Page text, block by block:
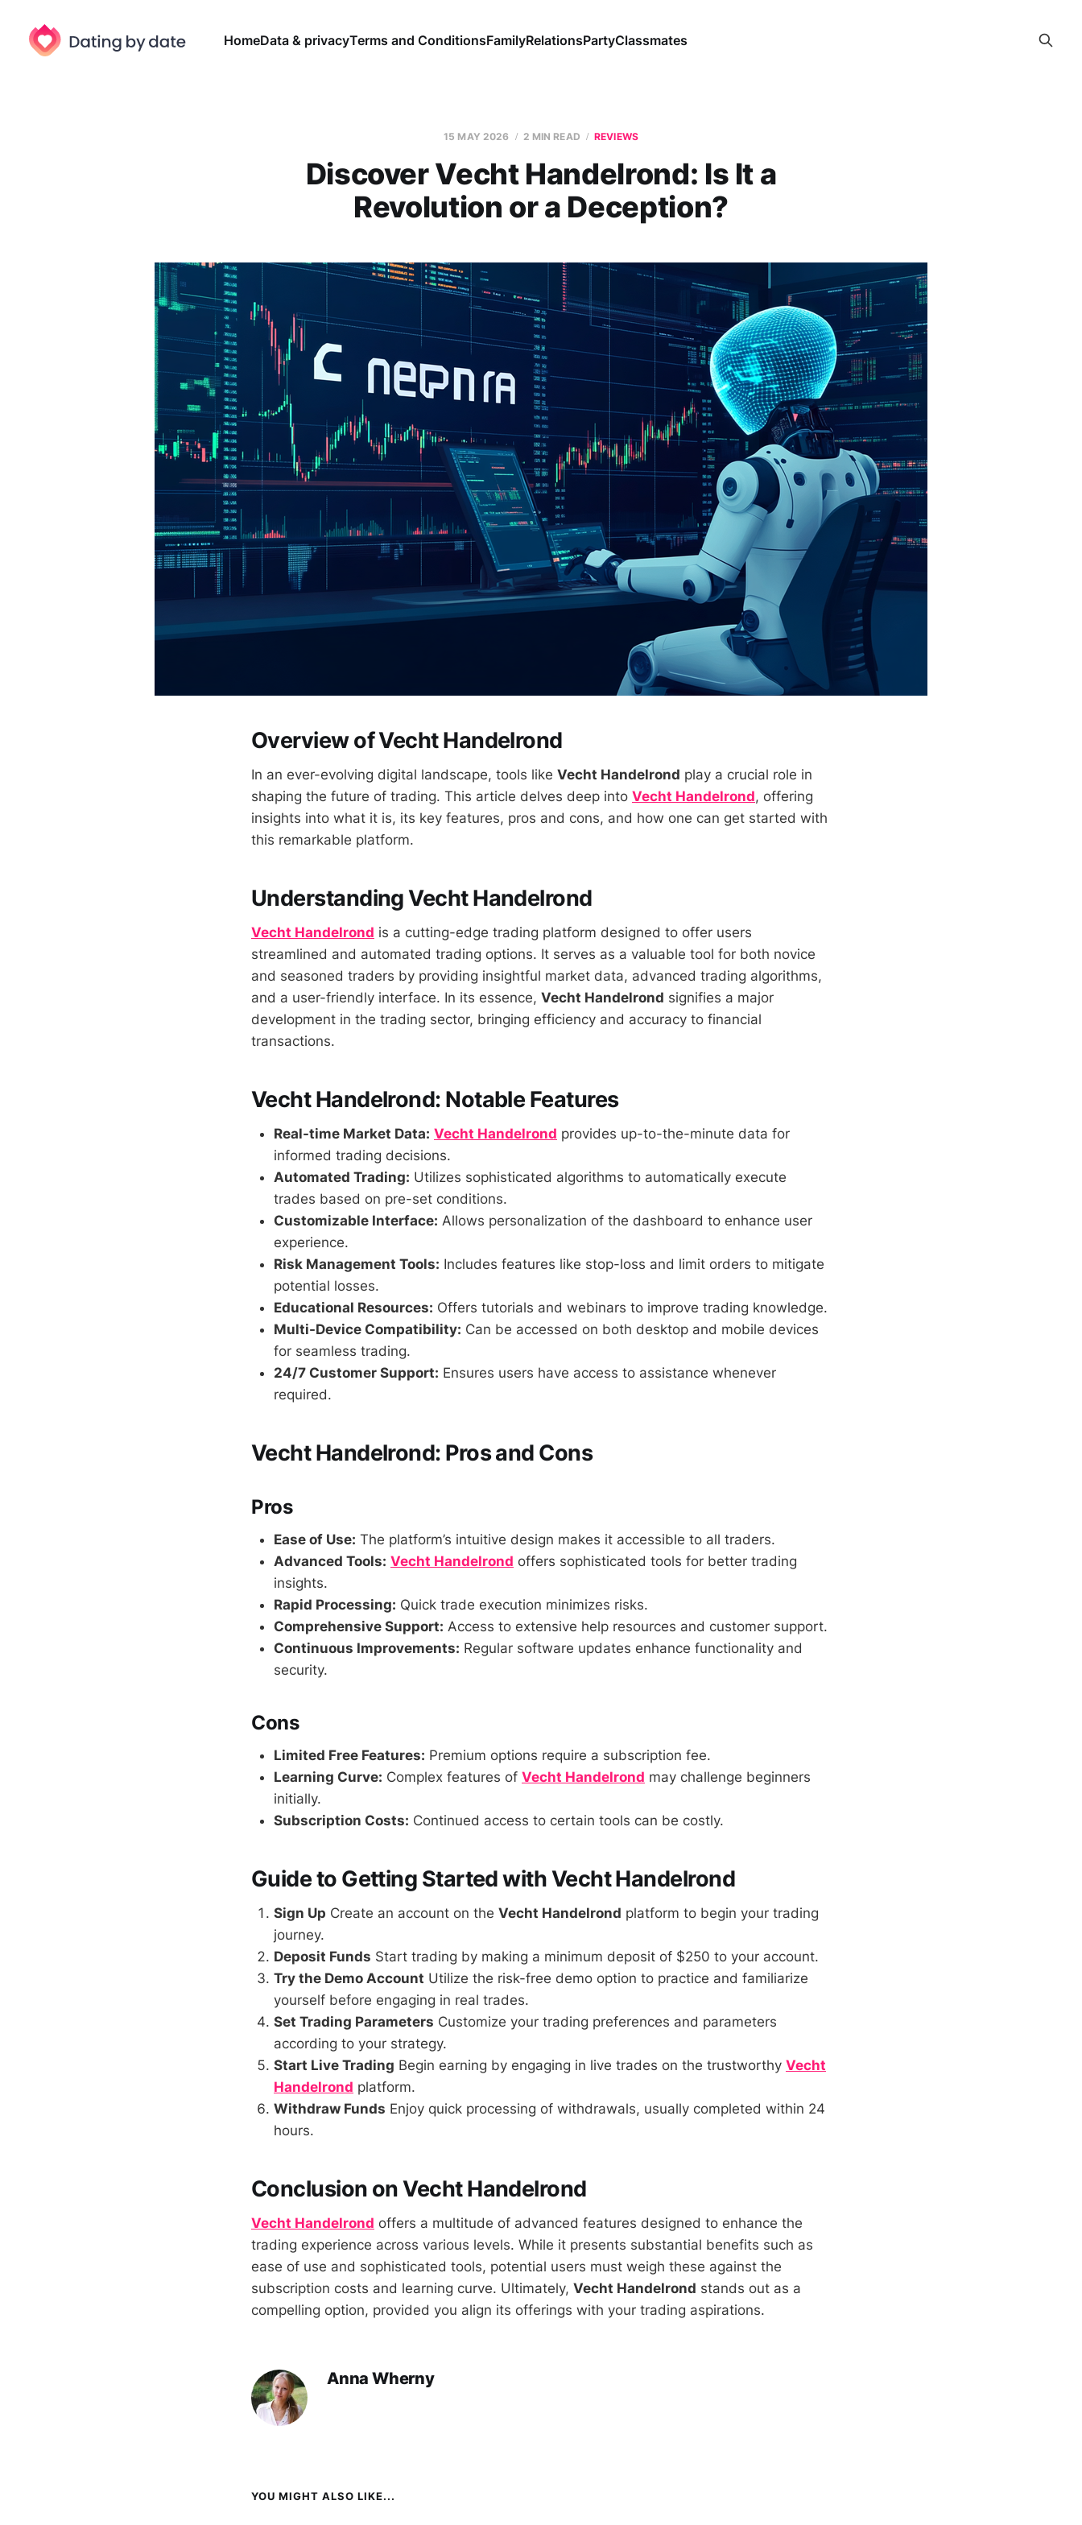
HomeData & privacyTerms and ConditionsFamilyRelationsPartyClassmates
15 MAY 2026 2 MIN READ REVIEWS
Discover Vecht Handelrond: Is It a
Revolution or a Deception?
Overview of Vecht Handelrond
In an ever-evolving digital landscape, tools like Vecht Handelrond play a crucial role in
shaping the future of trading. This article delves deep into Vecht Handelrond, offering
insights into what it is, its key features, pros and cons, and how one can get started with
this remarkable platform.
Understanding Vecht Handelrond
Vecht Handelrond is a cutting-edge trading platform designed to offer users
streamlined and automated trading options. It serves as a valuable tool for both novice
and seasoned traders by providing insightful market data, advanced trading algorithms,
and a user-friendly interface. In its essence, Vecht Handelrond signifies a major
development in the trading sector, bringing efficiency and accuracy to financial
transactions.
Vecht Handelrond: Notable Features
Real-time Market Data: Vecht Handelrond provides up-to-the-minute data for
informed trading decisions.
Automated Trading: Utilizes sophisticated algorithms to automatically execute
trades based on pre-set conditions.
Customizable Interface: Allows personalization of the dashboard to enhance user
experience.
Risk Management Tools: Includes features like stop-loss and limit orders to mitigate
potential losses.
Educational Resources: Offers tutorials and webinars to improve trading knowledge.
Multi-Device Compatibility: Can be accessed on both desktop and mobile devices
for seamless trading.
24/7 Customer Support: Ensures users have access to assistance whenever
required.
Vecht Handelrond: Pros and Cons
Pros
Ease of Use: The platform’s intuitive design makes it accessible to all traders.
Advanced Tools: Vecht Handelrond offers sophisticated tools for better trading
insights.
Rapid Processing: Quick trade execution minimizes risks.
Comprehensive Support: Access to extensive help resources and customer support.
Continuous Improvements: Regular software updates enhance functionality and
security.
Cons
Limited Free Features: Premium options require a subscription fee.
Learning Curve: Complex features of Vecht Handelrond may challenge beginners
initially.
Subscription Costs: Continued access to certain tools can be costly.
Guide to Getting Started with Vecht Handelrond
Sign Up Create an account on the Vecht Handelrond platform to begin your trading
journey.
Deposit Funds Start trading by making a minimum deposit of $250 to your account.
Try the Demo Account Utilize the risk-free demo option to practice and familiarize
yourself before engaging in real trades.
Set Trading Parameters Customize your trading preferences and parameters
according to your strategy.
Start Live Trading Begin earning by engaging in live trades on the trustworthy Vecht
Handelrond platform.
Withdraw Funds Enjoy quick processing of withdrawals, usually completed within 24
hours.
Conclusion on Vecht Handelrond
Vecht Handelrond offers a multitude of advanced features designed to enhance the
trading experience across various levels. While it presents substantial benefits such as
ease of use and sophisticated tools, potential users must weigh these against the
subscription costs and learning curve. Ultimately, Vecht Handelrond stands out as a
compelling option, provided you align its offerings with your trading aspirations.
Anna Wherny
YOU MIGHT ALSO LIKE...